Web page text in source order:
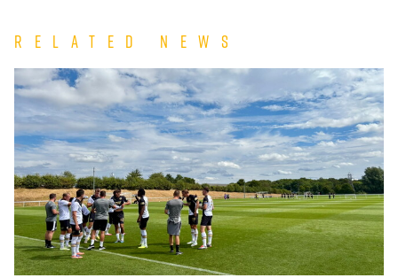
Related News
Match
Report
|
Derby
County
U21s
1-
1
Port
Vale